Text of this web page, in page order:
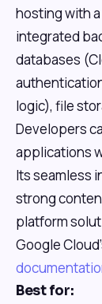
hosting with
integrated
databases
logic), file
Developers
applications
Its seamless
strong
platform
Google
Best for: